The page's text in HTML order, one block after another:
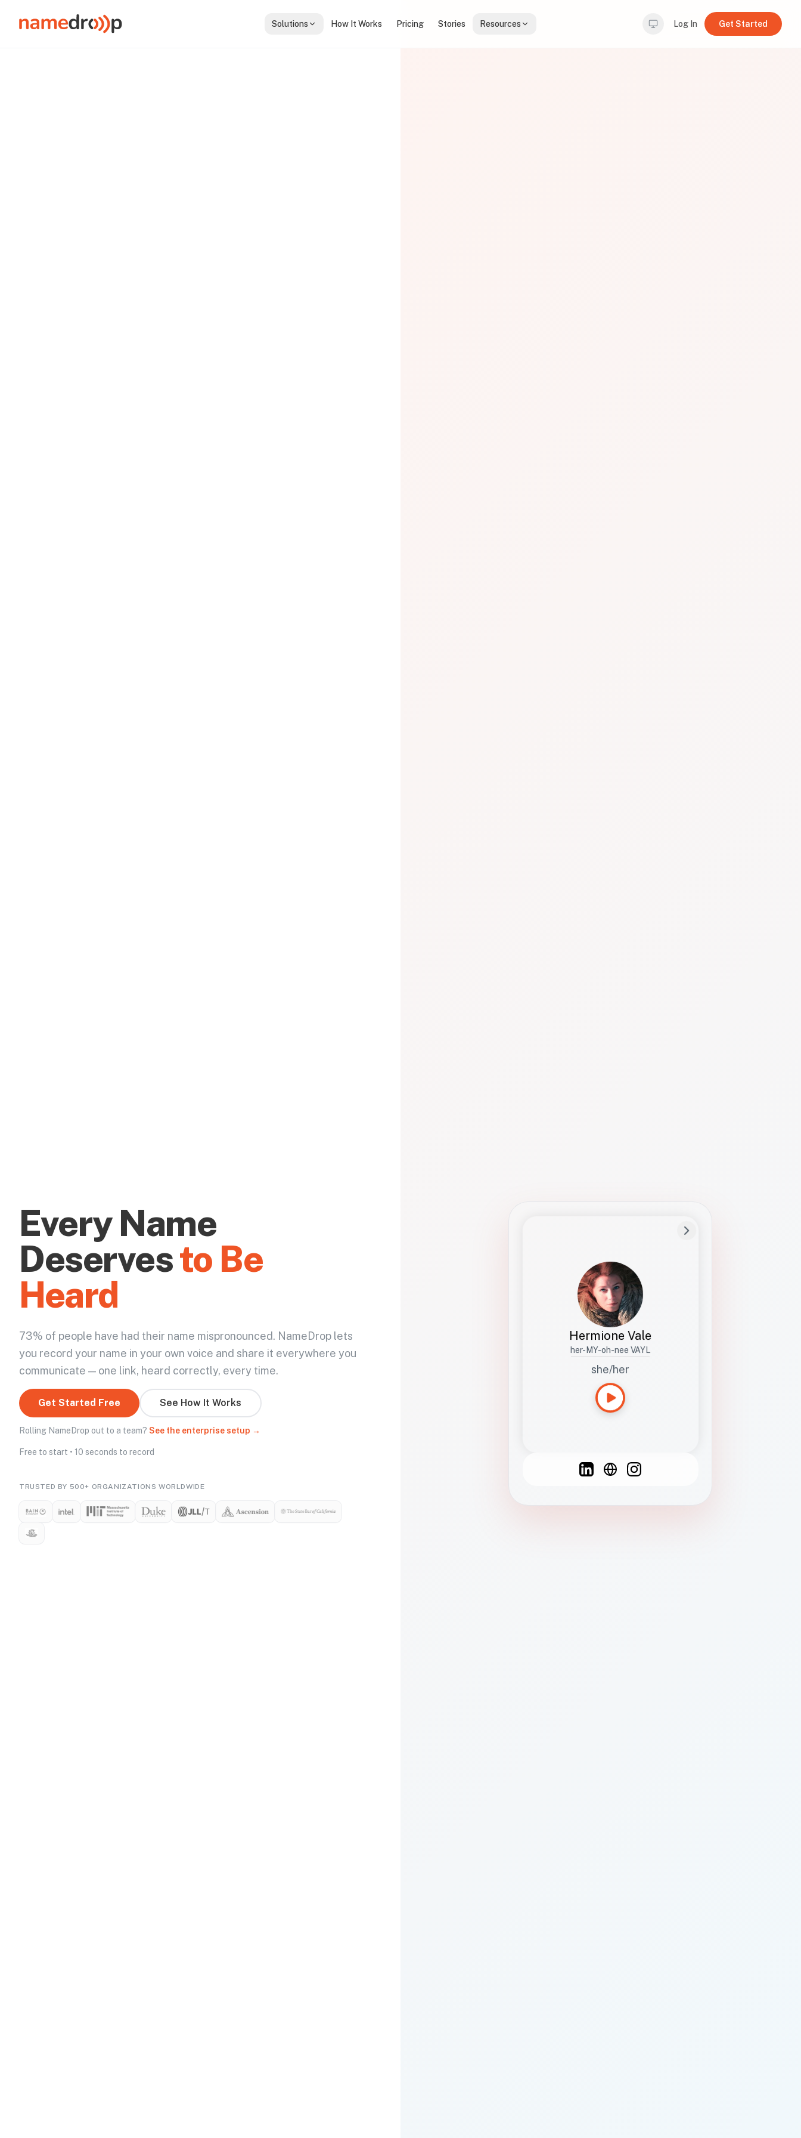
Solutions How It Works Pricing Stories Resources Log In Get Started
Every Name
Deservesto Be
Heard
73% of people have had their name mispronounced. NameDrop lets
you record your name in your own voice and share it everywhere you
communicate — one link, heard correctly, every time.
Get Started Free See How It Works
Rolling NameDrop out to a team? See the enterprise setup →
Free to start • 10 seconds to record
TRUSTED BY 500+ ORGANIZATIONS WORLDWIDE
Hermione Vale
her-MY-oh-nee VAYL
she/her
Studies how names show up in hiring,
healthcare, and civic systems. She helps
teams document pronunciation without
turning people into edge cases or silent
French